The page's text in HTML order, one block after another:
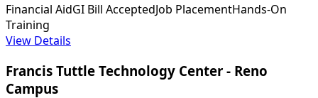
Financial AidGI Bill AcceptedJob PlacementHands-On
Training
View Details
Francis Tuttle Technology Center - Reno
Campus